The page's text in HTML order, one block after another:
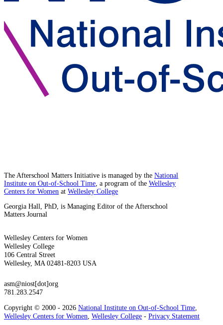
The Afterschool Matters Initiative is managed by the National
Institute on Out-of-School Time , a program of the Wellesley
Centers for Women at Wellesley College
Georgia Hall, PhD, is Managing Editor of the Afterschool
Matters Journal
Wellesley Centers for Women
Wellesley College
106 Central Street
Wellesley, MA 02481-8203 USA
asm@niost[dot]org
781.283.2547
Copyright © 2000 - 2026 National Institute on Out-of-School Time
Wellesley Centers for Women Wellesley College - Privacy Statement